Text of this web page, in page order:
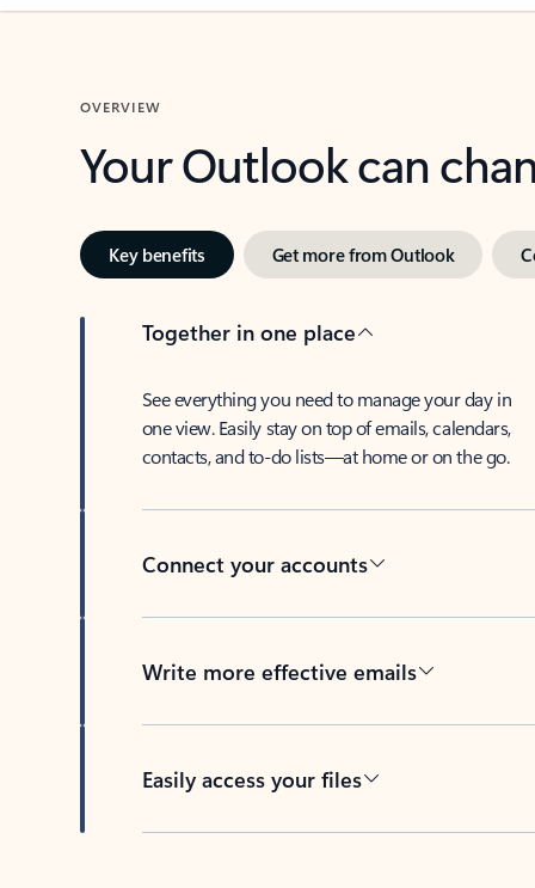
OVERVIEW
Your Outlook can
Key benefits Get more from Outlook
Together in one place
See everything you need to manage your day in
one view. Easily stay on top of emails, calendars,
contacts, and to-do lists—at home or on the go.
Connect your accounts
Write more effective emails
Easily access your files